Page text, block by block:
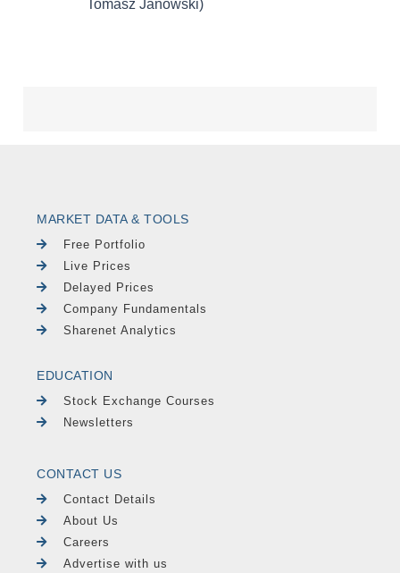
MARKET DATA & TOOLS
Free Portfolio
Live Prices
Delayed Prices
Company Fundamentals
Sharenet Analytics
EDUCATION
Stock Exchange Courses
Newsletters
CONTACT US
Contact Details
About Us
Careers
Advertise with us